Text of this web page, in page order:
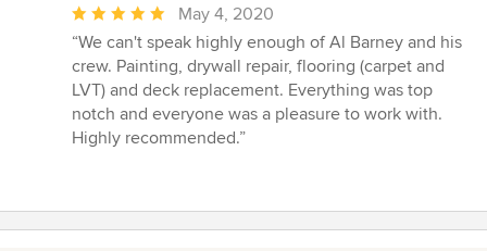
Average
rating:
5
out
of
5
May 4, 2020
“We can't speak highly enough of Al Barney and his
crew. Painting, drywall repair, flooring (carpet and
LVT) and deck replacement. Everything was top
notch and everyone was a pleasure to work with.
Highly recommended.”